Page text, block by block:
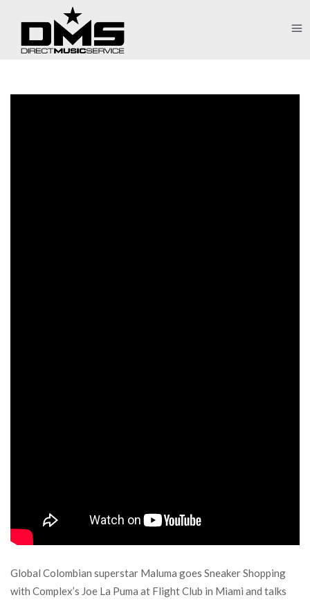
Global Colombian superstar Maluma goes Sneaker Shopping
with Complex’s Joe La Puma at Flight Club in Miami and talks